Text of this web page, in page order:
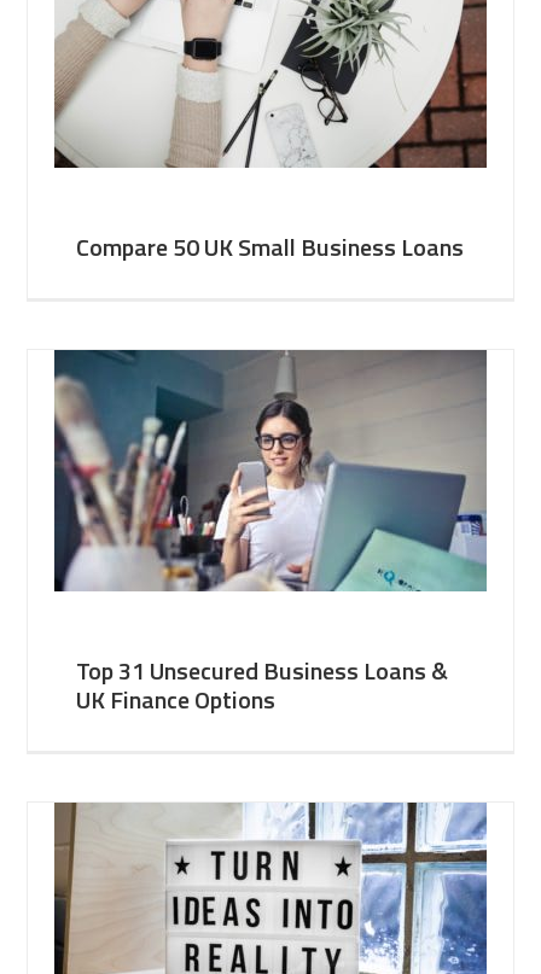
Compare 50 UK Small Business Loans
Top 31 Unsecured Business Loans &
UK Finance Options